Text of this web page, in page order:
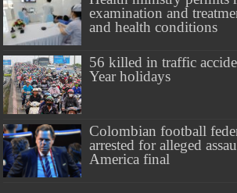
examination and
and health conditions
56 killed in traffic
Year holidays
Colombian football
arrested for alleged
America final